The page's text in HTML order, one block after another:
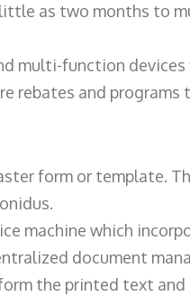
as two months to
multi-function
rebates and
form or template.
machine which
document
the printed text